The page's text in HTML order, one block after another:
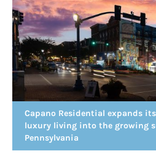
Capano Residential expands
luxury living into the growing
Pennsylvania